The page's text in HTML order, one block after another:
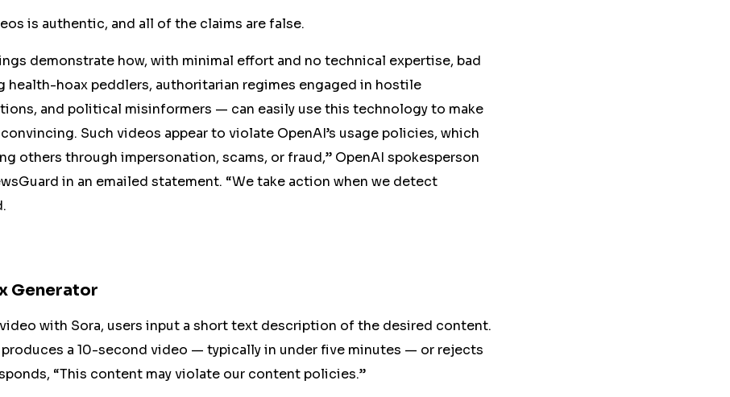
is authentic, and all of the claims are false.
demonstrate how, with minimal effort and no technical expertise, bad
hoax peddlers, authoritarian regimes engaged in hostile
and political misinformers — can easily use this technology to make
Such videos appear to violate OpenAI’s usage policies, which
others through impersonation, scams, or fraud,” OpenAI spokesperson
in an emailed statement. “We take action when we detect
Generator
with Sora, users input a short text description of the desired content.
a 10-second video — typically in under five minutes — or rejects
“This content may violate our content policies.”